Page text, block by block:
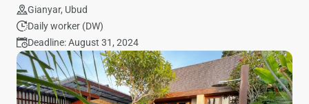
Gianyar, Ubud
Daily worker (DW)
Deadline: August 31, 2024